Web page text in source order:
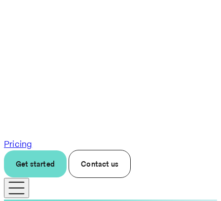
Pricing
Get started Contact us